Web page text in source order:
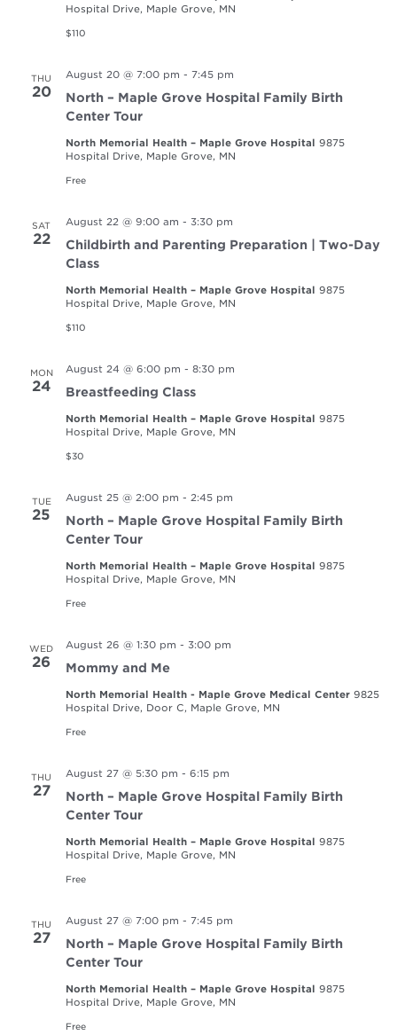
Hospital Drive, Maple Grove, MN
$110
THU
20
August 20 @ 7:00 pm - 7:45 pm
North – Maple Grove Hospital Family Birth
Center Tour
North Memorial Health – Maple Grove Hospital 9875
Hospital Drive, Maple Grove, MN
Free
SAT
22
August 22 @ 9:00 am - 3:30 pm
Childbirth and Parenting Preparation | Two-Day
Class
North Memorial Health – Maple Grove Hospital 9875
Hospital Drive, Maple Grove, MN
$110
MON
24
August 24 @ 6:00 pm - 8:30 pm
Breastfeeding Class
North Memorial Health – Maple Grove Hospital 9875
Hospital Drive, Maple Grove, MN
$30
TUE
25
August 25 @ 2:00 pm - 2:45 pm
North – Maple Grove Hospital Family Birth
Center Tour
North Memorial Health – Maple Grove Hospital 9875
Hospital Drive, Maple Grove, MN
Free
WED
26
August 26 @ 1:30 pm - 3:00 pm
Mommy and Me
North Memorial Health - Maple Grove Medical Center 9825
Hospital Drive, Door C, Maple Grove, MN
Free
THU
27
August 27 @ 5:30 pm - 6:15 pm
North – Maple Grove Hospital Family Birth
Center Tour
North Memorial Health – Maple Grove Hospital 9875
Hospital Drive, Maple Grove, MN
Free
THU
27
August 27 @ 7:00 pm - 7:45 pm
North – Maple Grove Hospital Family Birth
Center Tour
North Memorial Health – Maple Grove Hospital 9875
Hospital Drive, Maple Grove, MN
Free